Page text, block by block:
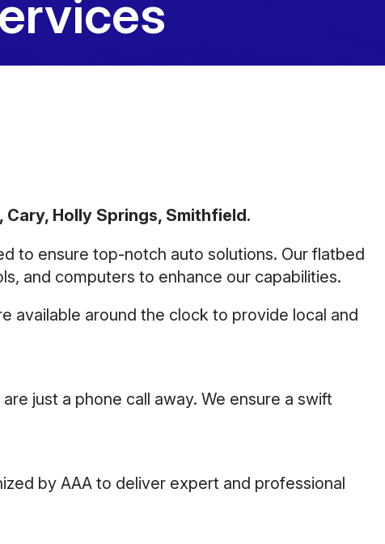
Closed
Holly Springs, Smithfield.
to ensure top-notch auto solutions. Our flatbed
and computers to enhance our capabilities.
available around the clock to provide local and
just a phone call away. We ensure a swift
by AAA to deliver expert and professional